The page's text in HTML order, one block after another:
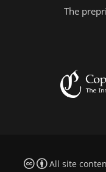
The
All site